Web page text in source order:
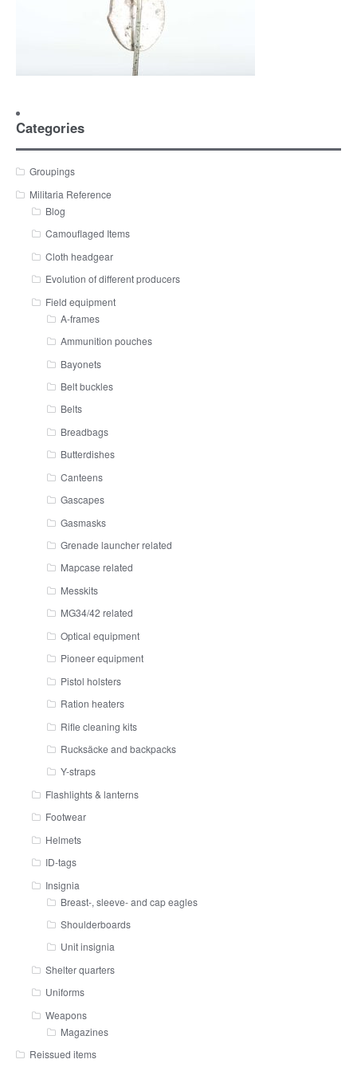
Categories
Groupings
Militaria Reference
Blog
Camouflaged Items
Cloth headgear
Evolution of different producers
Field equipment
A-frames
Ammunition pouches
Bayonets
Belt buckles
Belts
Breadbags
Butterdishes
Canteens
Gascapes
Gasmasks
Grenade launcher related
Mapcase related
Messkits
MG34/42 related
Optical equipment
Pioneer equipment
Pistol holsters
Ration heaters
Rifle cleaning kits
Rucksäcke and backpacks
Y-straps
Flashlights & lanterns
Footwear
Helmets
ID-tags
Insignia
Breast-, sleeve- and cap eagles
Shoulderboards
Unit insignia
Shelter quarters
Uniforms
Weapons
Magazines
Reissued items